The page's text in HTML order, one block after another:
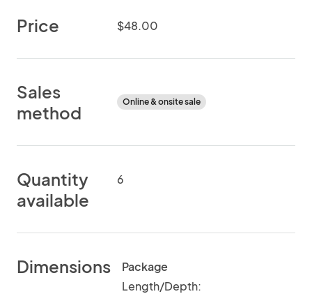
Price $48.00
Sales
method
Online & onsite sale
Quantity
available
6
Dimensions
Package
Length/Depth: